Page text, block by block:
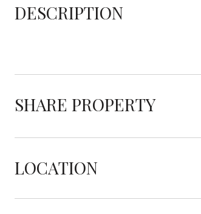
DESCRIPTION
SHARE PROPERTY
LOCATION